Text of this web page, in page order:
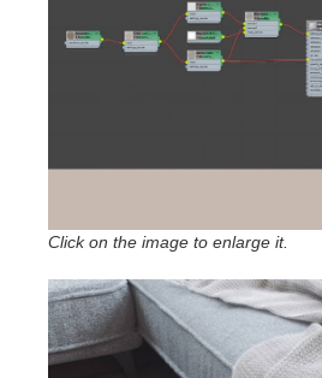
Click on the image to enlarge it.